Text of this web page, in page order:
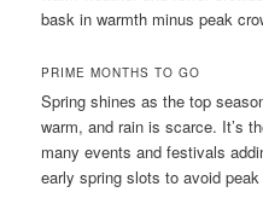
bask in warmth minus peak
PRIME MONTHS TO GO
Spring shines as the top
warm, and rain is scarce. It’s
many events and festivals
early spring slots to avoid